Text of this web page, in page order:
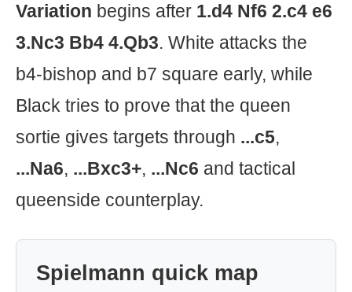
Variation begins after 1.d4 Nf6 2.c4 e6
3.Nc3 Bb4 4.Qb3. White attacks the
b4-bishop and b7 square early, while
Black tries to prove that the queen
sortie gives targets through ...c5,
...Na6, ...Bxc3+, ...Nc6 and tactical
queenside counterplay.
Spielmann quick map